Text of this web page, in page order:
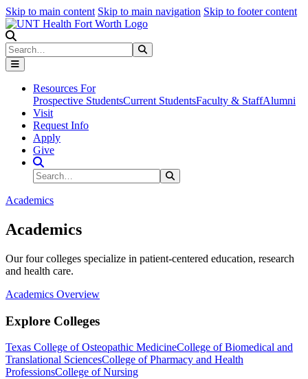
Skip to main content Skip to main navigation Skip to footer content
Search
Resources For
Prospective StudentsCurrent StudentsFaculty & StaffAlumni
Visit
Request Info
Apply
Give
Search Site
Search
Academics
Academics
Our four colleges specialize in patient-centered education, research
and health care.
Academics Overview
Explore Colleges
Texas College of Osteopathic MedicineCollege of Biomedical and
Translational SciencesCollege of Pharmacy and Health
ProfessionsCollege of Nursing